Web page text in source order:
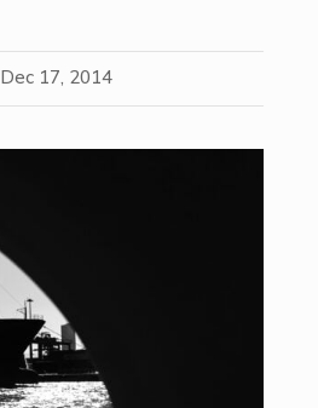
Dec 17, 2014